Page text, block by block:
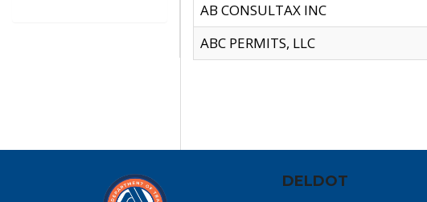
AB CONSULTAX INC
ABC PERMITS, LLC
DELDOT